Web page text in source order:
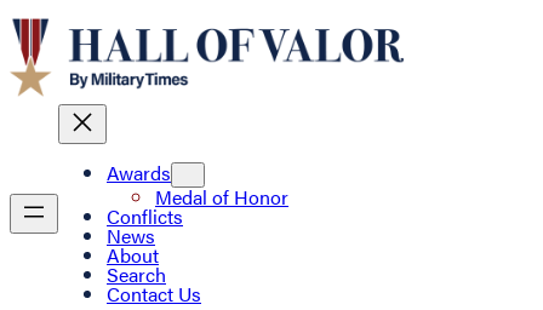
Awards
Medal of Honor
Conflicts
News
About
Search
Contact Us